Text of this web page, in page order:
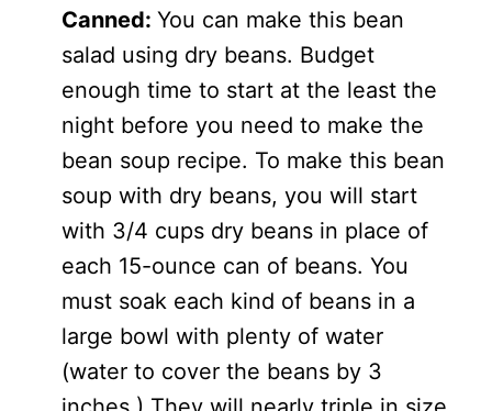
Canned: You can make this bean
salad using dry beans. Budget
enough time to start at the least the
night before you need to make the
bean soup recipe. To make this bean
soup with dry beans, you will start
with 3/4 cups dry beans in place of
each 15-ounce can of beans. You
must soak each kind of beans in a
large bowl with plenty of water
(water to cover the beans by 3